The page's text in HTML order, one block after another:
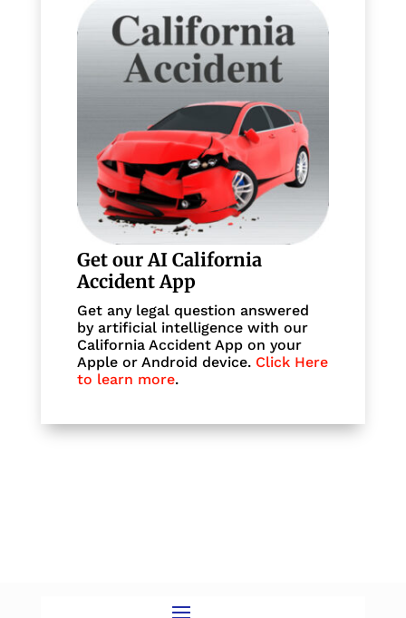
Get our AI California
Accident App
Get any legal question answered
by artificial intelligence with our
California Accident App on your
Apple or Android device. Click Here
to learn more.